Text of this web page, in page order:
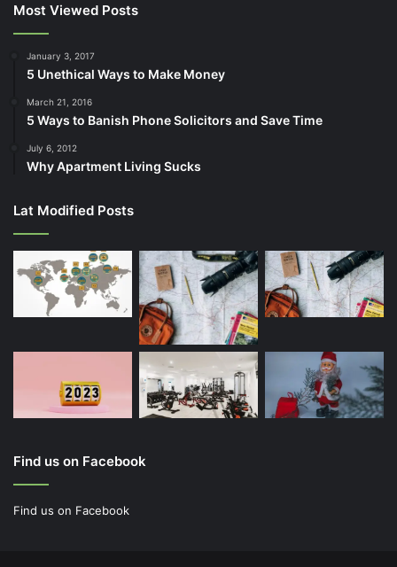
Most Viewed Posts
January 3, 2017
5 Unethical Ways to Make Money
March 21, 2016
5 Ways to Banish Phone Solicitors and Save Time
July 6, 2012
Why Apartment Living Sucks
Lat Modified Posts
Find us on Facebook
Find us on Facebook